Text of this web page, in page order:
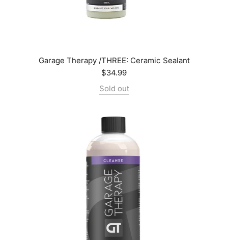
Garage Therapy /THREE: Ceramic Sealant
$34.99
Sold out